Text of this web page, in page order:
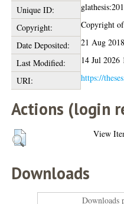
Unique ID:
Copyright:
Copyright
Date Deposited:
21 Aug
Last Modified:
14 Jul 2026
URI:
https://
Actions (login
View
Downloads
Downloads